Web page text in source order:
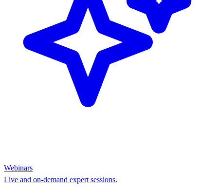
Webinars
Live and on-demand expert sessions.